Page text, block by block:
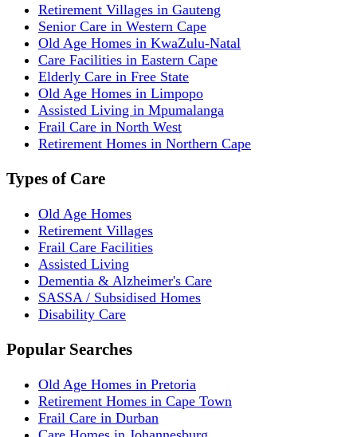
Retirement Villages in Gauteng
Senior Care in Western Cape
Old Age Homes in KwaZulu-Natal
Care Facilities in Eastern Cape
Elderly Care in Free State
Old Age Homes in Limpopo
Assisted Living in Mpumalanga
Frail Care in North West
Retirement Homes in Northern Cape
Types of Care
Old Age Homes
Retirement Villages
Frail Care Facilities
Assisted Living
Dementia & Alzheimer's Care
SASSA / Subsidised Homes
Disability Care
Popular Searches
Old Age Homes in Pretoria
Retirement Homes in Cape Town
Frail Care in Durban